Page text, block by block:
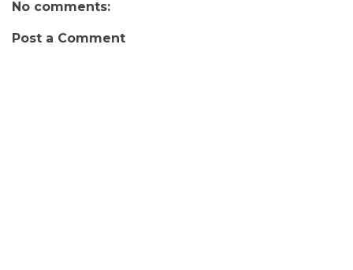
No comments:
Post a Comment